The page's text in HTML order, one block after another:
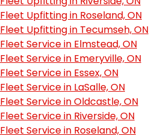
Fleet Upfitting in Roseland, ON
Fleet Upfitting in Tecumseh, ON
Fleet Service in Elmstead, ON
Fleet Service in Emeryville, ON
Fleet Service in Essex, ON
Fleet Service in LaSalle, ON
Fleet Service in Oldcastle, ON
Fleet Service in Riverside, ON
Fleet Service in Roseland, ON